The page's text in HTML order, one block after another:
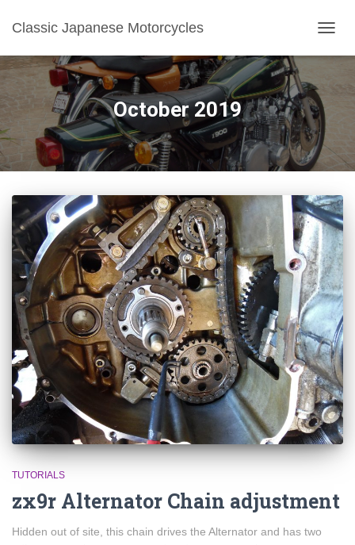
Classic Japanese Motorcycles
October 2019
TUTORIALS
zx9r Alternator Chain adjustment
Hidden out of site, this chain drives the Alternator and has two